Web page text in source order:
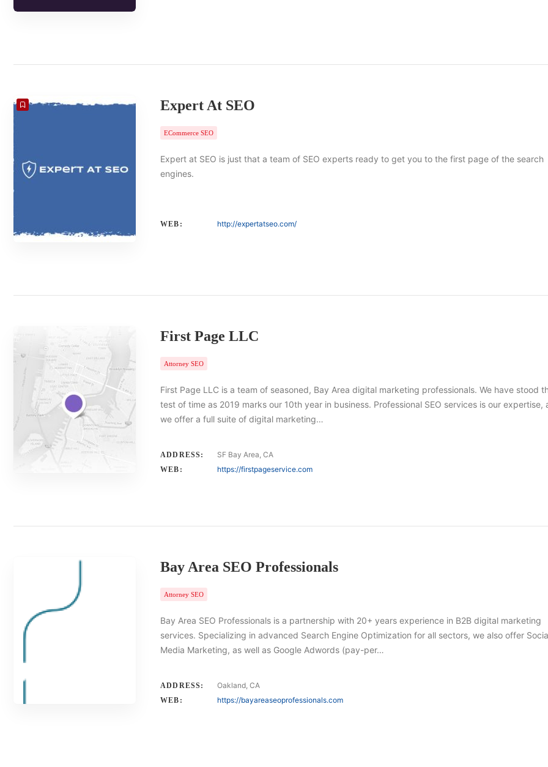
Expert At SEO
ECommerce SEO
Expert at SEO is just that a team of SEO experts ready to get you to the first page of the search
engines.
WEB: http://expertatseo.com/
First Page LLC
Attorney SEO
First Page LLC is a team of seasoned, Bay Area digital marketing professionals. We have stood
test of time as 2019 marks our 10th year in business. Professional SEO services is our expertise,
we offer a full suite of digital marketing…
ADDRESS: SF Bay Area, CA
WEB: https://firstpageservice.com
Bay Area SEO Professionals
Attorney SEO
Bay Area SEO Professionals is a partnership with 20+ years experience in B2B digital marketing
services. Specializing in advanced Search Engine Optimization for all sectors, we also offer
Media Marketing, as well as Google Adwords (pay-per…
ADDRESS: Oakland, CA
WEB: https://bayareaseoprofessionals.com